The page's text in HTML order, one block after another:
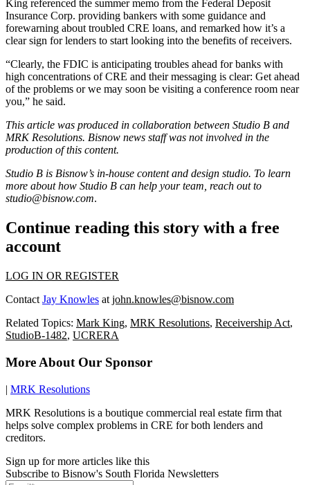
King referenced the summer memo from the Federal Deposit
Insurance Corp. providing bankers with some guidance and
forewarning about troubled CRE loans, and remarked how it’s a
clear sign for lenders to start looking into the benefits of receivers.
“Clearly, the FDIC is anticipating troubles ahead for banks with
high concentrations of CRE and their messaging is clear: Get ahead
of the problems or we may soon be visiting a conference room near
you,” he said.
This article was produced in collaboration between Studio B and
MRK Resolutions. Bisnow news staff was not involved in the
production of this content.
Studio B is Bisnow’s in-house content and design studio. To learn
more about how Studio B can help your team, reach out to
studio@bisnow.com.
Continue reading this story with a free
account
LOG IN OR REGISTER
Contact Jay Knowles at john.knowles@bisnow.com
Related Topics: Mark King, MRK Resolutions, Receivership Act,
StudioB-1482, UCRERA
More About Our Sponsor
| MRK Resolutions
MRK Resolutions is a boutique commercial real estate firm that
helps solve complex problems in CRE for both lenders and
creditors.
Sign up for more articles like this
Subscribe to Bisnow's South Florida Newsletters